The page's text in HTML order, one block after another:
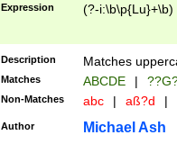
leap year in
2[0-8]|1\d|0?[1-
maximum
Expression (?-i:\b\p{Lu}+\b)
Description Matches
Matches ABCDE |
Non-Matches abc | aß?d |
Author Michael Ash